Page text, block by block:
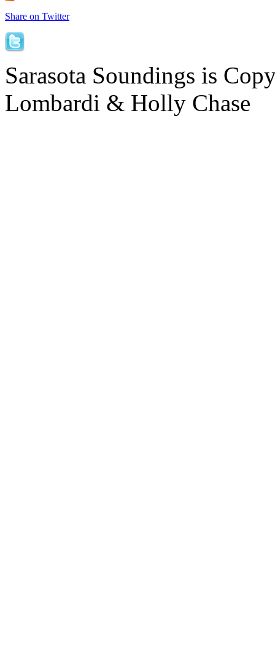
Share on Twitter
Sarasota Soundings is
Lombardi & Holly Chase